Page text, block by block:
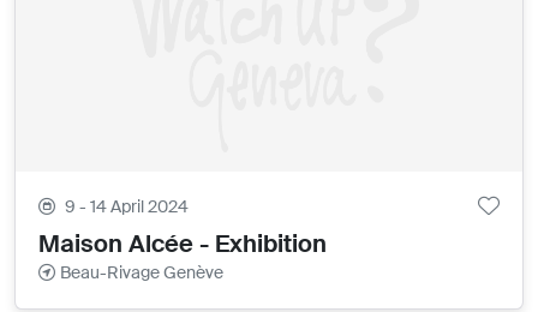
9 - 14 April 2024
Maison Alcée - Exhibition
Beau-Rivage Genève